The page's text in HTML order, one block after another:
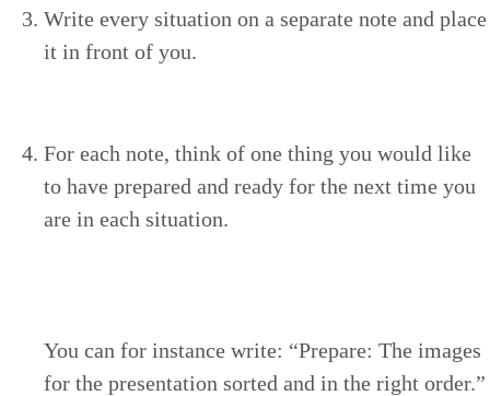
Write every sit­u­a­tion on a sep­a­rate note and place
it in front of you.
For each note, think of one thing you would like
to have pre­pared and ready for the next time you
are in each situation.
You can for instance write: “Pre­pare: The images
for the pre­sen­ta­tion sort­ed and in the right order.”